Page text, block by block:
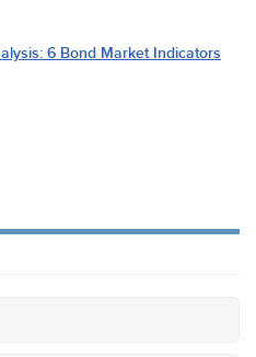
6 Bond Market Indicators